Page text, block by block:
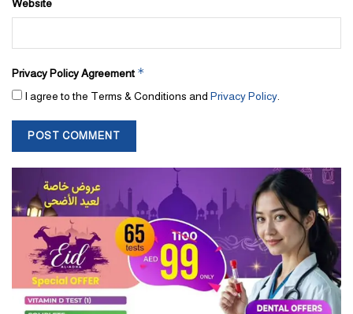
Website
Privacy Policy Agreement *
I agree to the Terms & Conditions and Privacy Policy